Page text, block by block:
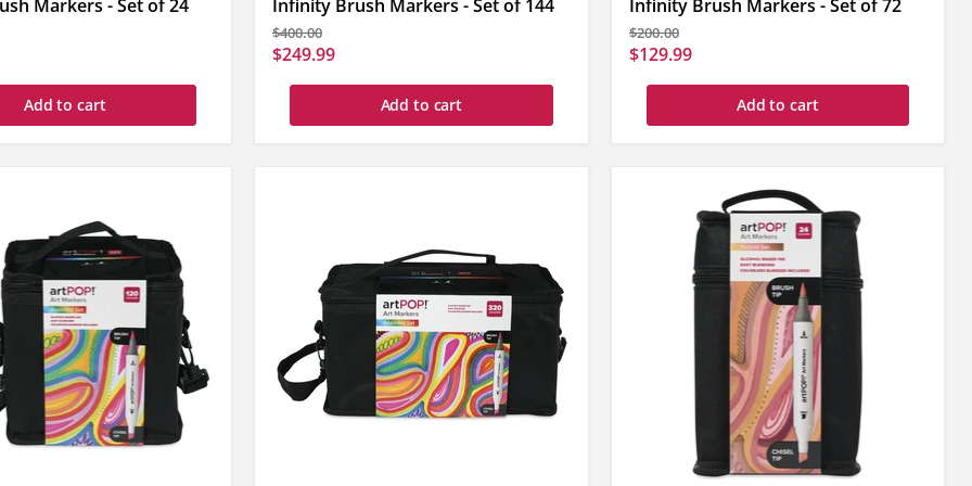
Markers - Set of 24
Add to cart
Infinity Brush Markers - Set of 144
Original
price
$400.00
Current
$249.99
Add to cart
Infinity Brush Markers - Set of 72
Original
price
$200.00
Current
$129.99
Add to cart